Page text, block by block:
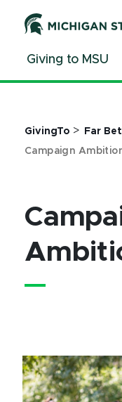
ContentGiving to MSU
GivingTo > Far
Campaign